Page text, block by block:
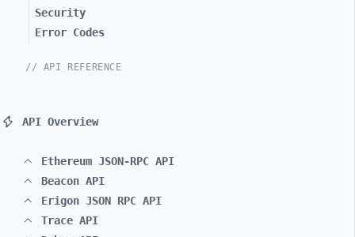
Security
Error Codes
// API REFERENCE
API Overview
Ethereum JSON-RPC API
Beacon API
Erigon JSON RPC API
Trace API